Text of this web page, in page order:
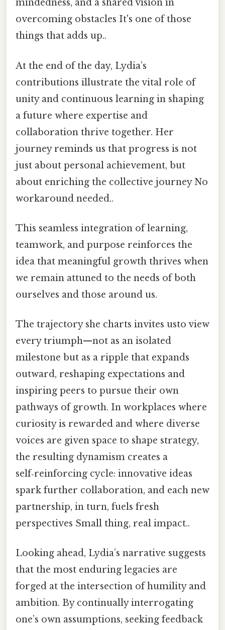
mindedness, and a shared vision in
overcoming obstacles It's one of those
things that adds up..
At the end of the day, Lydia’s
contributions illustrate the vital role of
unity and continuous learning in shaping
a future where expertise and
collaboration thrive together. Her
journey reminds us that progress is not
just about personal achievement, but
about enriching the collective journey No
workaround needed..
This seamless integration of learning,
teamwork, and purpose reinforces the
idea that meaningful growth thrives when
we remain attuned to the needs of both
ourselves and those around us.
The trajectory she charts invites usto view
every triumph—not as an isolated
milestone but as a ripple that expands
outward, reshaping expectations and
inspiring peers to pursue their own
pathways of growth. In workplaces where
curiosity is rewarded and where diverse
voices are given space to shape strategy,
the resulting dynamism creates a
self‑reinforcing cycle: innovative ideas
spark further collaboration, and each new
partnership, in turn, fuels fresh
perspectives Small thing, real impact..
Looking ahead, Lydia’s narrative suggests
that the most enduring legacies are
forged at the intersection of humility and
ambition. By continually interrogating
one’s own assumptions, seeking feedback